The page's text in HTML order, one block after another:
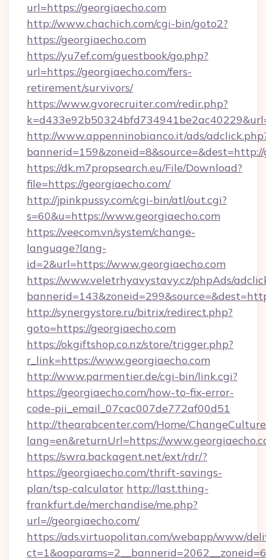
url=https://georgiaecho.com
http://www.chachich.com/cgi-bin/goto2?
https://georgiaecho.com
https://yu7ef.com/guestbook/go.php?
url=https://georgiaecho.com/fers-
retirement/survivors/
https://www.gvorecruiter.com/redir.php?
http://www.appenninobianco.it/ads/
https://dk.m7propsearch.eu/File/Download?
file=https://georgiaecho.com/
http://jpinkpussy.com/cgi-bin/atl/out.cgi?
s=60&u=https://www.georgiaecho.com
https://veecom.vn/system/change-
language?lang-
id=2&url=https://www.georgiaecho.com
https://www.veletrhyavystavy.cz/phpAds/
http://synergystore.ru/bitrix/redirect.php?
goto=https://georgiaecho.com
https://okgiftshop.co.nz/store/trigger.php?
r_link=https://www.georgiaecho.com
http://www.parmentier.de/cgi-bin/link.cgi?
https://georgiaecho.com/how-to-fix-error-
code-pii_email_07cac007de772af00d51
http://thearabcenter.com/Home/
lang=en&returnUrl=https://
https://swra.backagent.net/ext/rdr/?
https://georgiaecho.com/thrift-savings-
plan/tsp-calculator http://last.thing-
frankfurt.de/merchandise/me.php?
url=//georgiaecho.com/
https://ads.virtuopolitan.com/webapp/www/